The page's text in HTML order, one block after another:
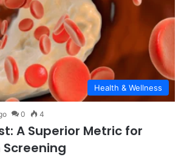
Health & Wellness
0 4
A Superior Metric for